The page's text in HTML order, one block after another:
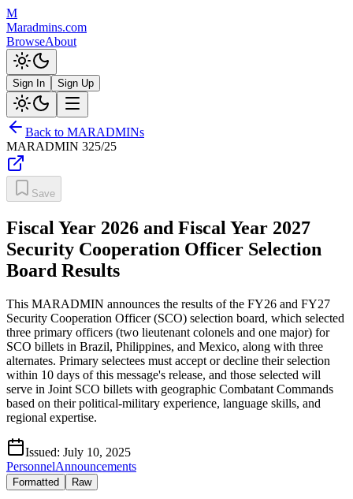
M
Maradmins.com
BrowseAbout
Sign In Sign Up
Back to MARADMINs
MARADMIN 325/25
Save
Fiscal Year 2026 and Fiscal Year 2027
Security Cooperation Officer Selection
Board Results
This MARADMIN announces the results of the FY26 and FY27
Security Cooperation Officer (SCO) selection board, which selected
three primary officers (two lieutenant colonels and one major) for
SCO billets in Brazil, Philippines, and Mexico, along with three
alternates. Primary selectees must accept or decline their selection
within 10 days of this message's release, and those selected will
serve in Joint SCO billets with geographic Combatant Commands
based on their political-military experience, language skills, and
regional expertise.
Issued: July 10, 2025
PersonnelAnnouncements
Formatted Raw